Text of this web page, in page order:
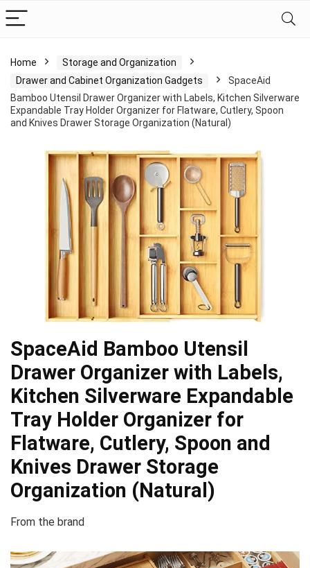
Home
Storage and Organization
Drawer and Cabinet Organization Gadgets
SpaceAid
Bamboo Utensil Drawer Organizer with Labels, Kitchen Silverware
Expandable Tray Holder Organizer for Flatware, Cutlery, Spoon
and Knives Drawer Storage Organization (Natural)
SpaceAid Bamboo Utensil
Drawer Organizer with Labels,
Kitchen Silverware Expandable
Tray Holder Organizer for
Flatware, Cutlery, Spoon and
Knives Drawer Storage
Organization (Natural)
From the brand